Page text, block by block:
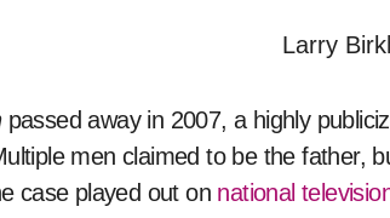
passed away in 2007, a highly
men claimed to be the father,
case played out on national